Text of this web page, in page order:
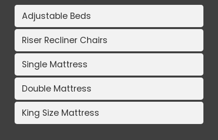
Adjustable Beds
Riser Recliner Chairs
Single Mattress
Double Mattress
King Size Mattress